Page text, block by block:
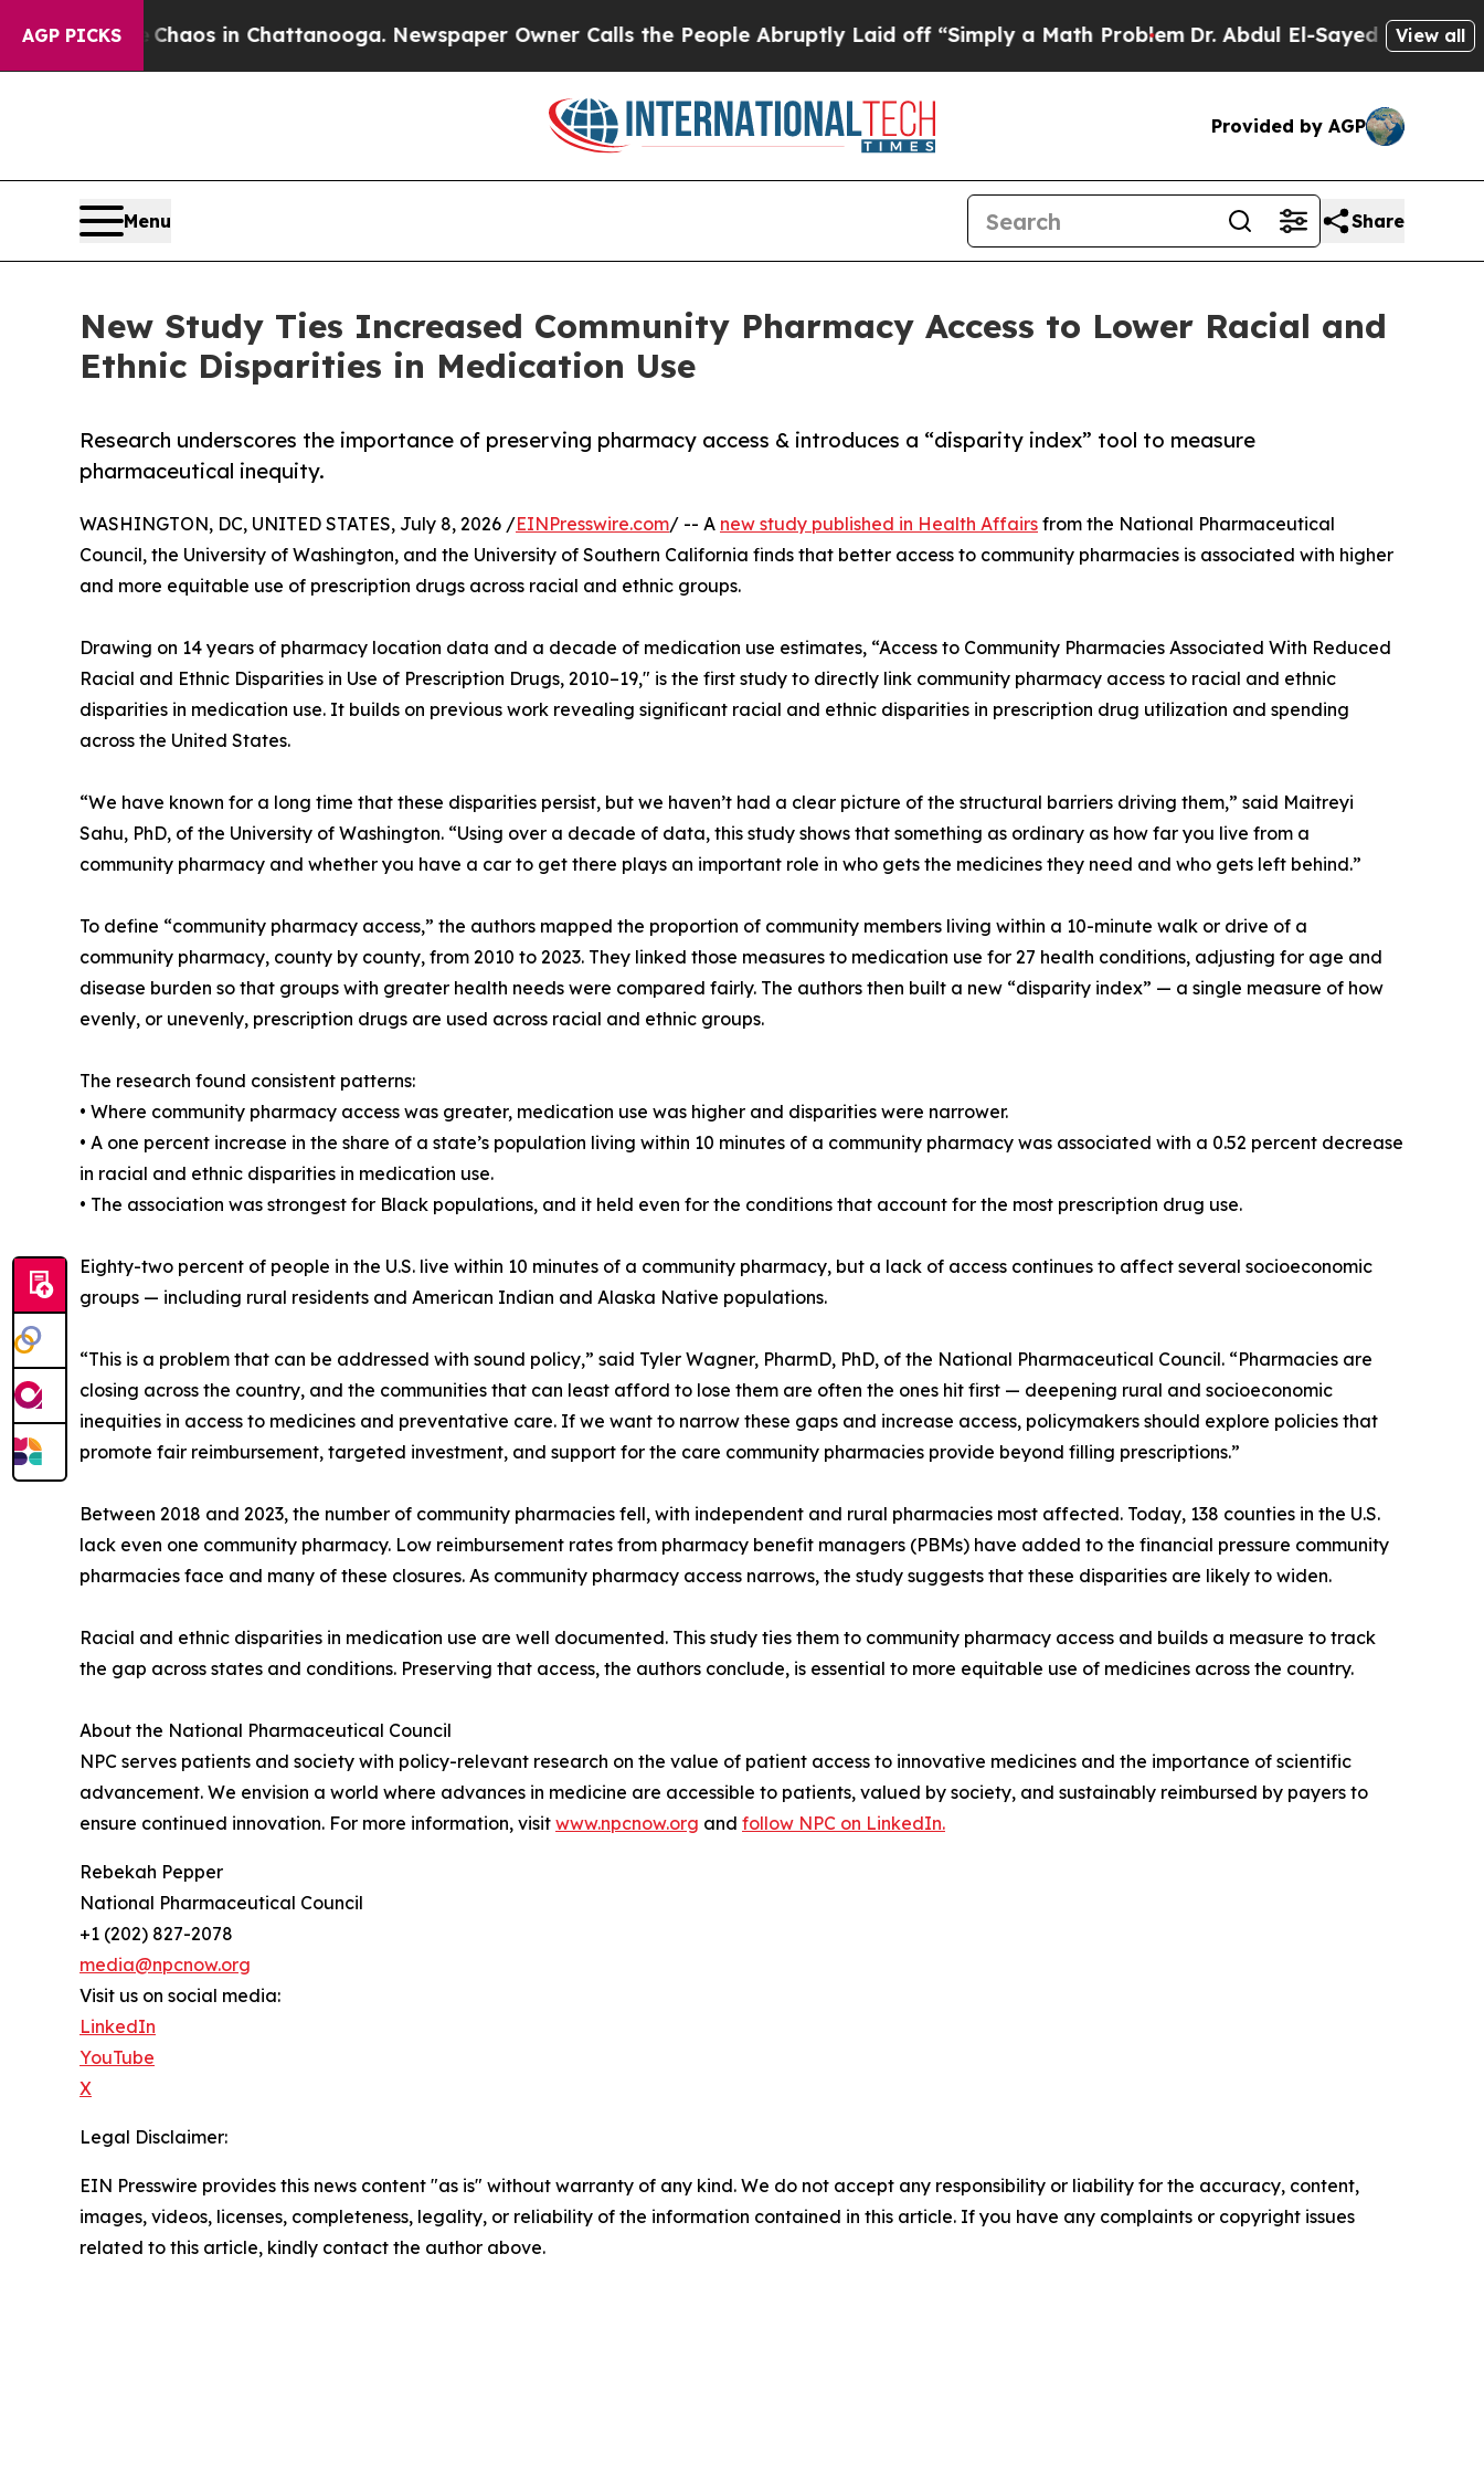
AGP PICKSChaos in Chattanooga. Newspaper Owner Calls the People Abruptly Laid off “Simply a Math ProblemDr. Abdul El-Sayed on HistoricView all
Provided by AGP
Menu Share
New Study Ties Increased Community Pharmacy Access to Lower Racial and
Ethnic Disparities in Medication Use
Research underscores the importance of preserving pharmacy access & introduces a “disparity index” tool to measure
pharmaceutical inequity.
WASHINGTON, DC, UNITED STATES, July 8, 2026 /EINPresswire.com/ -- A new study published in Health Affairs from the National Pharmaceutical
Council, the University of Washington, and the University of Southern California finds that better access to community pharmacies is associated with higher
and more equitable use of prescription drugs across racial and ethnic groups.
Drawing on 14 years of pharmacy location data and a decade of medication use estimates, “Access to Community Pharmacies Associated With Reduced
Racial and Ethnic Disparities in Use of Prescription Drugs, 2010–19," is the first study to directly link community pharmacy access to racial and ethnic
disparities in medication use. It builds on previous work revealing significant racial and ethnic disparities in prescription drug utilization and spending
across the United States.
“We have known for a long time that these disparities persist, but we haven’t had a clear picture of the structural barriers driving them,” said Maitreyi
Sahu, PhD, of the University of Washington. “Using over a decade of data, this study shows that something as ordinary as how far you live from a
community pharmacy and whether you have a car to get there plays an important role in who gets the medicines they need and who gets left behind.”
To define “community pharmacy access,” the authors mapped the proportion of community members living within a 10-minute walk or drive of a
community pharmacy, county by county, from 2010 to 2023. They linked those measures to medication use for 27 health conditions, adjusting for age and
disease burden so that groups with greater health needs were compared fairly. The authors then built a new “disparity index” — a single measure of how
evenly, or unevenly, prescription drugs are used across racial and ethnic groups.
The research found consistent patterns:
• Where community pharmacy access was greater, medication use was higher and disparities were narrower.
• A one percent increase in the share of a state’s population living within 10 minutes of a community pharmacy was associated with a 0.52 percent decrease
in racial and ethnic disparities in medication use.
• The association was strongest for Black populations, and it held even for the conditions that account for the most prescription drug use.
Eighty-two percent of people in the U.S. live within 10 minutes of a community pharmacy, but a lack of access continues to affect several socioeconomic
groups — including rural residents and American Indian and Alaska Native populations.
“This is a problem that can be addressed with sound policy,” said Tyler Wagner, PharmD, PhD, of the National Pharmaceutical Council. “Pharmacies are
closing across the country, and the communities that can least afford to lose them are often the ones hit first — deepening rural and socioeconomic
inequities in access to medicines and preventative care. If we want to narrow these gaps and increase access, policymakers should explore policies that
promote fair reimbursement, targeted investment, and support for the care community pharmacies provide beyond filling prescriptions.”
Between 2018 and 2023, the number of community pharmacies fell, with independent and rural pharmacies most affected. Today, 138 counties in the U.S.
lack even one community pharmacy. Low reimbursement rates from pharmacy benefit managers (PBMs) have added to the financial pressure community
pharmacies face and many of these closures. As community pharmacy access narrows, the study suggests that these disparities are likely to widen.
Racial and ethnic disparities in medication use are well documented. This study ties them to community pharmacy access and builds a measure to track
the gap across states and conditions. Preserving that access, the authors conclude, is essential to more equitable use of medicines across the country.
About the National Pharmaceutical Council
NPC serves patients and society with policy-relevant research on the value of patient access to innovative medicines and the importance of scientific
advancement. We envision a world where advances in medicine are accessible to patients, valued by society, and sustainably reimbursed by payers to
ensure continued innovation. For more information, visit www.npcnow.org and follow NPC on LinkedIn.
Rebekah Pepper
National Pharmaceutical Council
+1 (202) 827-2078
media@npcnow.org
Visit us on social media:
LinkedIn
YouTube
X
Legal Disclaimer:
EIN Presswire provides this news content "as is" without warranty of any kind. We do not accept any responsibility or liability for the accuracy, content,
images, videos, licenses, completeness, legality, or reliability of the information contained in this article. If you have any complaints or copyright issues
related to this article, kindly contact the author above.